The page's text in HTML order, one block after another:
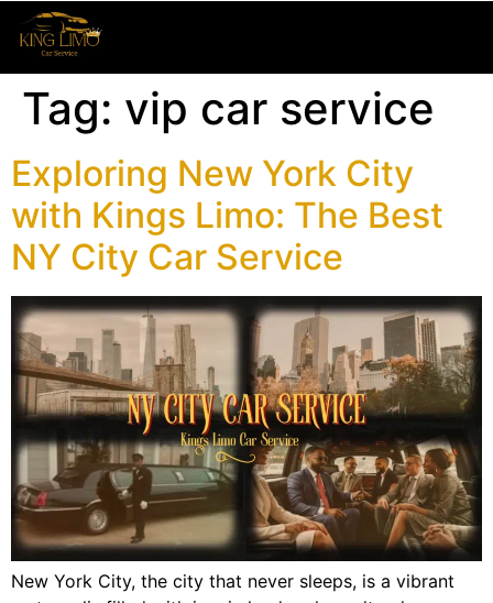
Tag: vip car service
Exploring New York City
with Kings Limo: The Best
NY City Car Service
New York City, the city that never sleeps, is a vibrant